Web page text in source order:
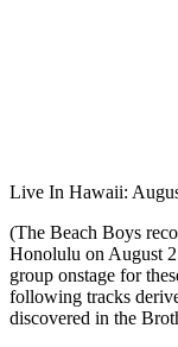
Live In Hawaii:
(The Beach Boys
Honolulu on August
group onstage for
following tracks
discovered in the